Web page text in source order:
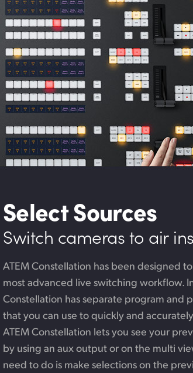
Select Sources
Switch cameras to air
ATEM Constellation has been designed
most advanced live switching workflow.
Constellation has separate program and
that you can use to quickly and
ATEM Constellation lets you see your
by using an aux output or on the multi
need to do is make selections on the